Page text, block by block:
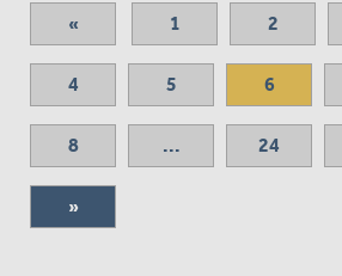
« 1 2
4 5 6
8 ... 24
»